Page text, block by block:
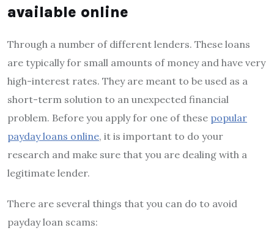
available online
Through a number of different lenders. These loans
are typically for small amounts of money and have very
high-interest rates. They are meant to be used as a
short-term solution to an unexpected financial
problem. Before you apply for one of these popular
payday loans online, it is important to do your
research and make sure that you are dealing with a
legitimate lender.
There are several things that you can do to avoid
payday loan scams: